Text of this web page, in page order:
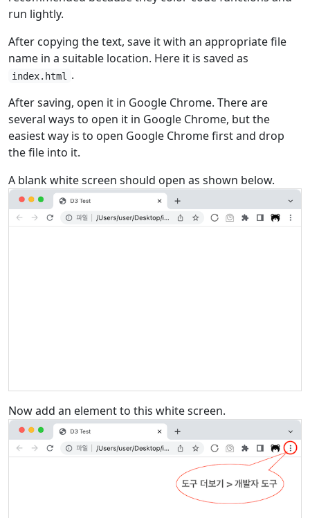
run lightly.
After copying the text, save it with an appropriate file
name in a suitable location. Here it is saved as
index.html
.
After saving, open it in Google Chrome. There are
several ways to open it in Google Chrome, but the
easiest way is to open Google Chrome first and drop
the file into it.
A blank white screen should open as shown below.
Now add an element to this white screen.